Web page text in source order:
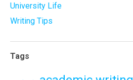
University Life
Writing Tips
Tags